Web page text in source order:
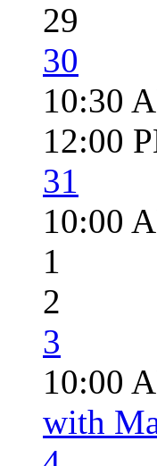
29
30
10:30
12:00
31
10:00
1
2
3
10:00
with